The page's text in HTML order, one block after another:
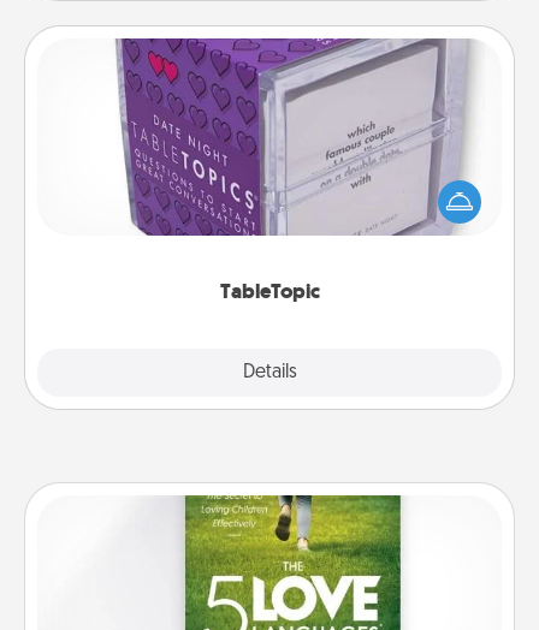
TableTopic
Details
TableTopic
Sometimes after a long day, even simple
conversation can be challenging. Make it simple
and get everyone talking with whichever